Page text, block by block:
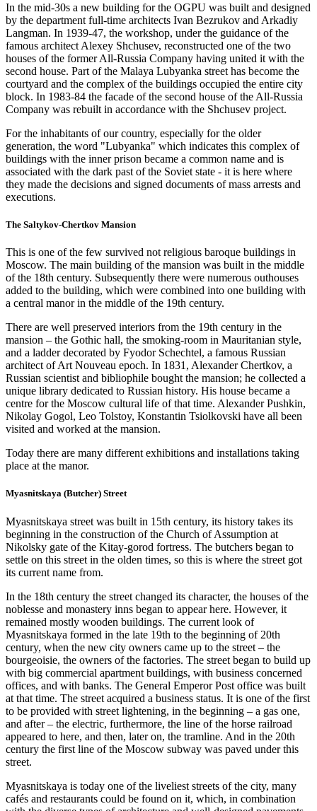
In the mid-30s a new building for the OGPU was built and designed
by the department full-time architects Ivan Bezrukov and Arkadiy
Langman. In 1939-47, the workshop, under the guidance of the
famous architect Alexey Shchusev, reconstructed one of the two
houses of the former All-Russia Company having united it with the
second house. Part of the Malaya Lubyanka street has become the
courtyard and the complex of the buildings occupied the entire city
block. In 1983-84 the facade of the second house of the All-Russia
Company was rebuilt in accordance with the Shchusev project.
For the inhabitants of our country, especially for the older
generation, the word "Lubyanka" which indicates this complex of
buildings with the inner prison became a common name and is
associated with the dark past of the Soviet state - it is here where
they made the decisions and signed documents of mass arrests and
executions.
The Saltykov-Chertkov Mansion
This is one of the few survived not religious baroque buildings in
Moscow. The main building of the mansion was built in the middle
of the 18th century. Subsequently there were numerous outhouses
added to the building, which were combined into one building with
a central manor in the middle of the 19th century.
There are well preserved interiors from the 19th century in the
mansion – the Gothic hall, the smoking-room in Mauritanian style,
and a ladder decorated by Fyodor Schechtel, a famous Russian
architect of Art Nouveau epoch. In 1831, Alexander Chertkov, a
Russian scientist and bibliophile bought the mansion; he collected a
unique library dedicated to Russian history. His house became a
centre for the Moscow cultural life of that time. Alexander Pushkin,
Nikolay Gogol, Leo Tolstoy, Konstantin Tsiolkovski have all been
visited and worked at the mansion.
Today there are many different exhibitions and installations taking
place at the manor.
Myasnitskaya (Butcher) Street
Myasnitskaya street was built in 15th century, its history takes its
beginning in the construction of the Church of Assumption at
Nikolsky gate of the Kitay-gorod fortress. The butchers began to
settle on this street in the olden times, so this is where the street got
its current name from.
In the 18th century the street changed its character, the houses of the
noblesse and monastery inns began to appear here. However, it
remained mostly wooden buildings. The current look of
Myasnitskaya formed in the late 19th to the beginning of 20th
century, when the new city owners came up to the street – the
bourgeoisie, the owners of the factories. The street began to build up
with big commercial apartment buildings, with business concerned
offices, and with banks. The General Emperor Post office was built
at that time. The street acquired a business status. It is one of the first
to be provided with street lightening, in the beginning – a gas one,
and after – the electric, furthermore, the line of the horse railroad
appeared to here, and then, later on, the tramline. And in the 20th
century the first line of the Moscow subway was paved under this
street.
Myasnitskaya is today one of the liveliest streets of the city, many
cafés and restaurants could be found on it, which, in combination